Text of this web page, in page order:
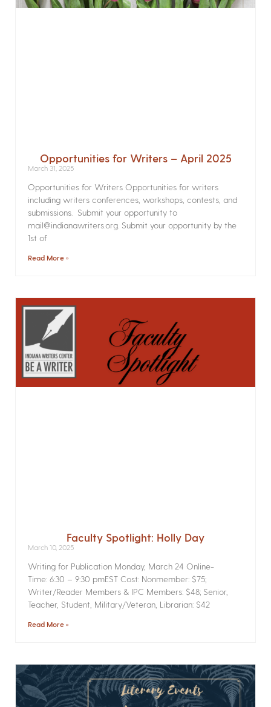
Opportunities for Writers – April 2025
March 31, 2025
Opportunities for Writers Opportunities for writers
including writers conferences, workshops, contests, and
submissions. Submit your opportunity to
mail@indianawriters.org. Submit your opportunity by the
1st of
Read More »
Faculty Spotlight: Holly Day
March 10, 2025
Writing for Publication­ Monday, March 24 Online­
Time: 6:30 – 9:30 pmEST Cost: Nonmember: $75;
Writer/Reader Members & IPC Members: $48; Senior,
Teacher, Student, Military/Veteran, Librarian: $42
Read More »